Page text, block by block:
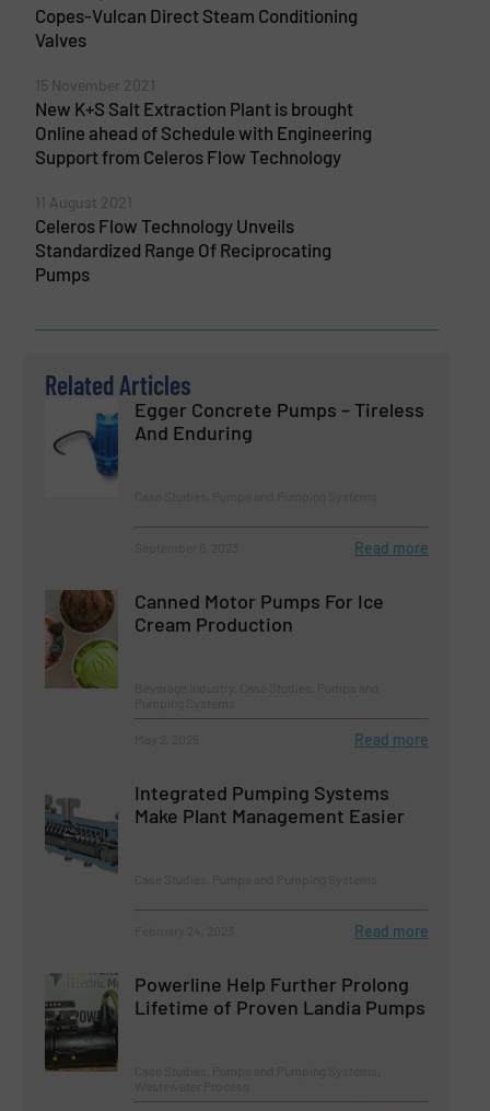
Copes-Vulcan Direct Steam Conditioning
Valves
15 November 2021
New K+S Salt Extraction Plant is brought
Online ahead of Schedule with Engineering
Support from Celeros Flow Technology
11 August 2021
Celeros Flow Technology Unveils
Standardized Range Of Reciprocating
Pumps
Related Articles
Egger Concrete Pumps – Tireless
And Enduring
Read more
Canned Motor Pumps For Ice
Cream Production
Read more
Integrated Pumping Systems
Make Plant Management Easier
Read more
Powerline Help Further Prolong
Lifetime of Proven Landia Pumps